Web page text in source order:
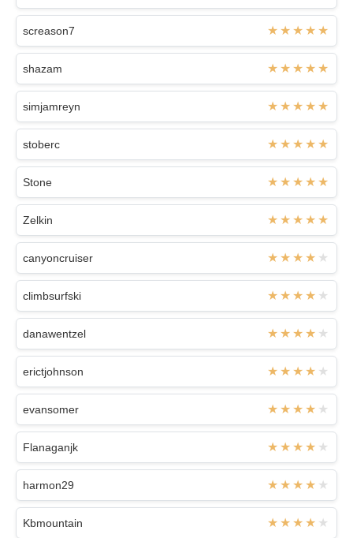
screason7
shazam
simjamreyn
stoberc
Stone
Zelkin
canyoncruiser
climbsurfski
danawentzel
erictjohnson
evansomer
Flanaganjk
harmon29
Kbmountain